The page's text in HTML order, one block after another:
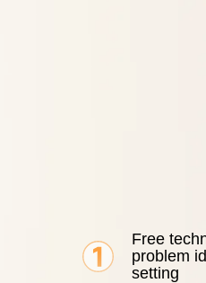
Free
problem
setting